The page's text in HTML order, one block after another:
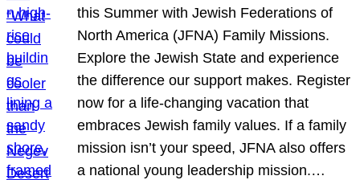
this Summer with Jewish Federations of
North America (JFNA) Family Missions.
Explore the Jewish State and experience
the difference our support makes. Register
now for a life-changing vacation that
embraces Jewish family values. If a family
mission isn’t your speed, JFNA also offers
a national young leadership mission.…